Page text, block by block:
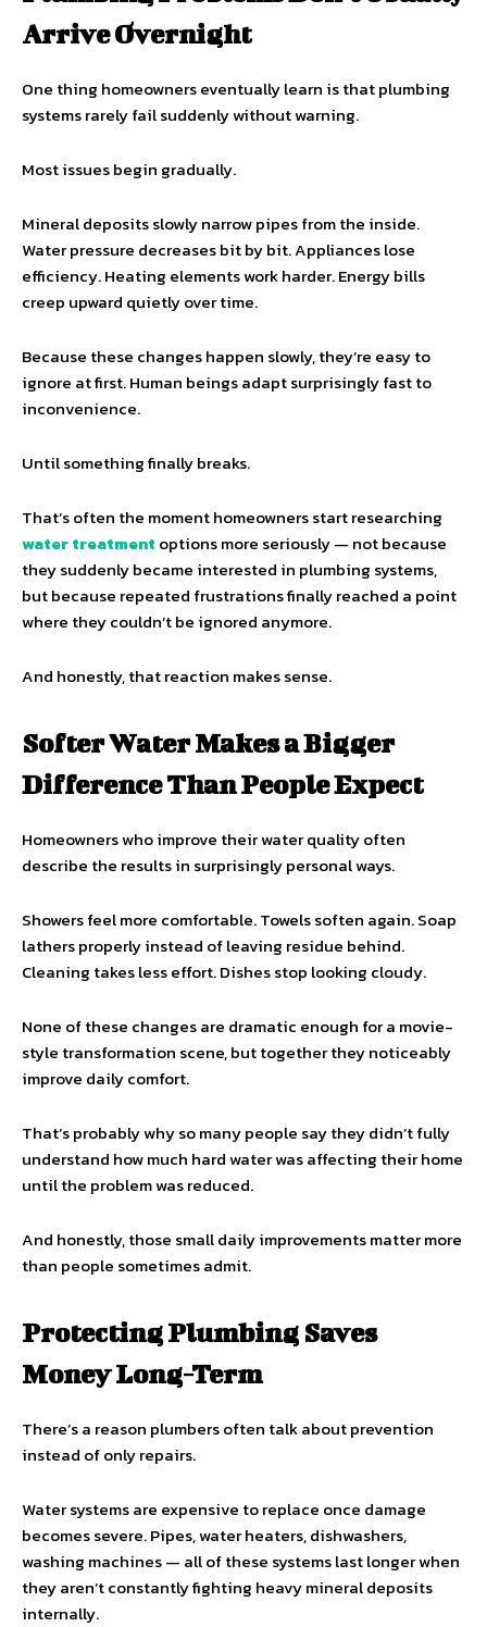
Arrive Overnight
One thing homeowners eventually learn is that plumbing
systems rarely fail suddenly without warning.
Most issues begin gradually.
Mineral deposits slowly narrow pipes from the inside.
Water pressure decreases bit by bit. Appliances lose
efficiency. Heating elements work harder. Energy bills
creep upward quietly over time.
Because these changes happen slowly, they’re easy to
ignore at first. Human beings adapt surprisingly fast to
inconvenience.
Until something finally breaks.
That’s often the moment homeowners start researching
water treatment options more seriously — not because
they suddenly became interested in plumbing systems,
but because repeated frustrations finally reached a point
where they couldn’t be ignored anymore.
And honestly, that reaction makes sense.
Softer Water Makes a Bigger
Difference Than People Expect
Homeowners who improve their water quality often
describe the results in surprisingly personal ways.
Showers feel more comfortable. Towels soften again. Soap
lathers properly instead of leaving residue behind.
Cleaning takes less effort. Dishes stop looking cloudy.
None of these changes are dramatic enough for a movie-
style transformation scene, but together they noticeably
improve daily comfort.
That’s probably why so many people say they didn’t fully
understand how much hard water was affecting their home
until the problem was reduced.
And honestly, those small daily improvements matter more
than people sometimes admit.
Protecting Plumbing Saves
Money Long-Term
There’s a reason plumbers often talk about prevention
instead of only repairs.
Water systems are expensive to replace once damage
becomes severe. Pipes, water heaters, dishwashers,
washing machines — all of these systems last longer when
they aren’t constantly fighting heavy mineral deposits
internally.